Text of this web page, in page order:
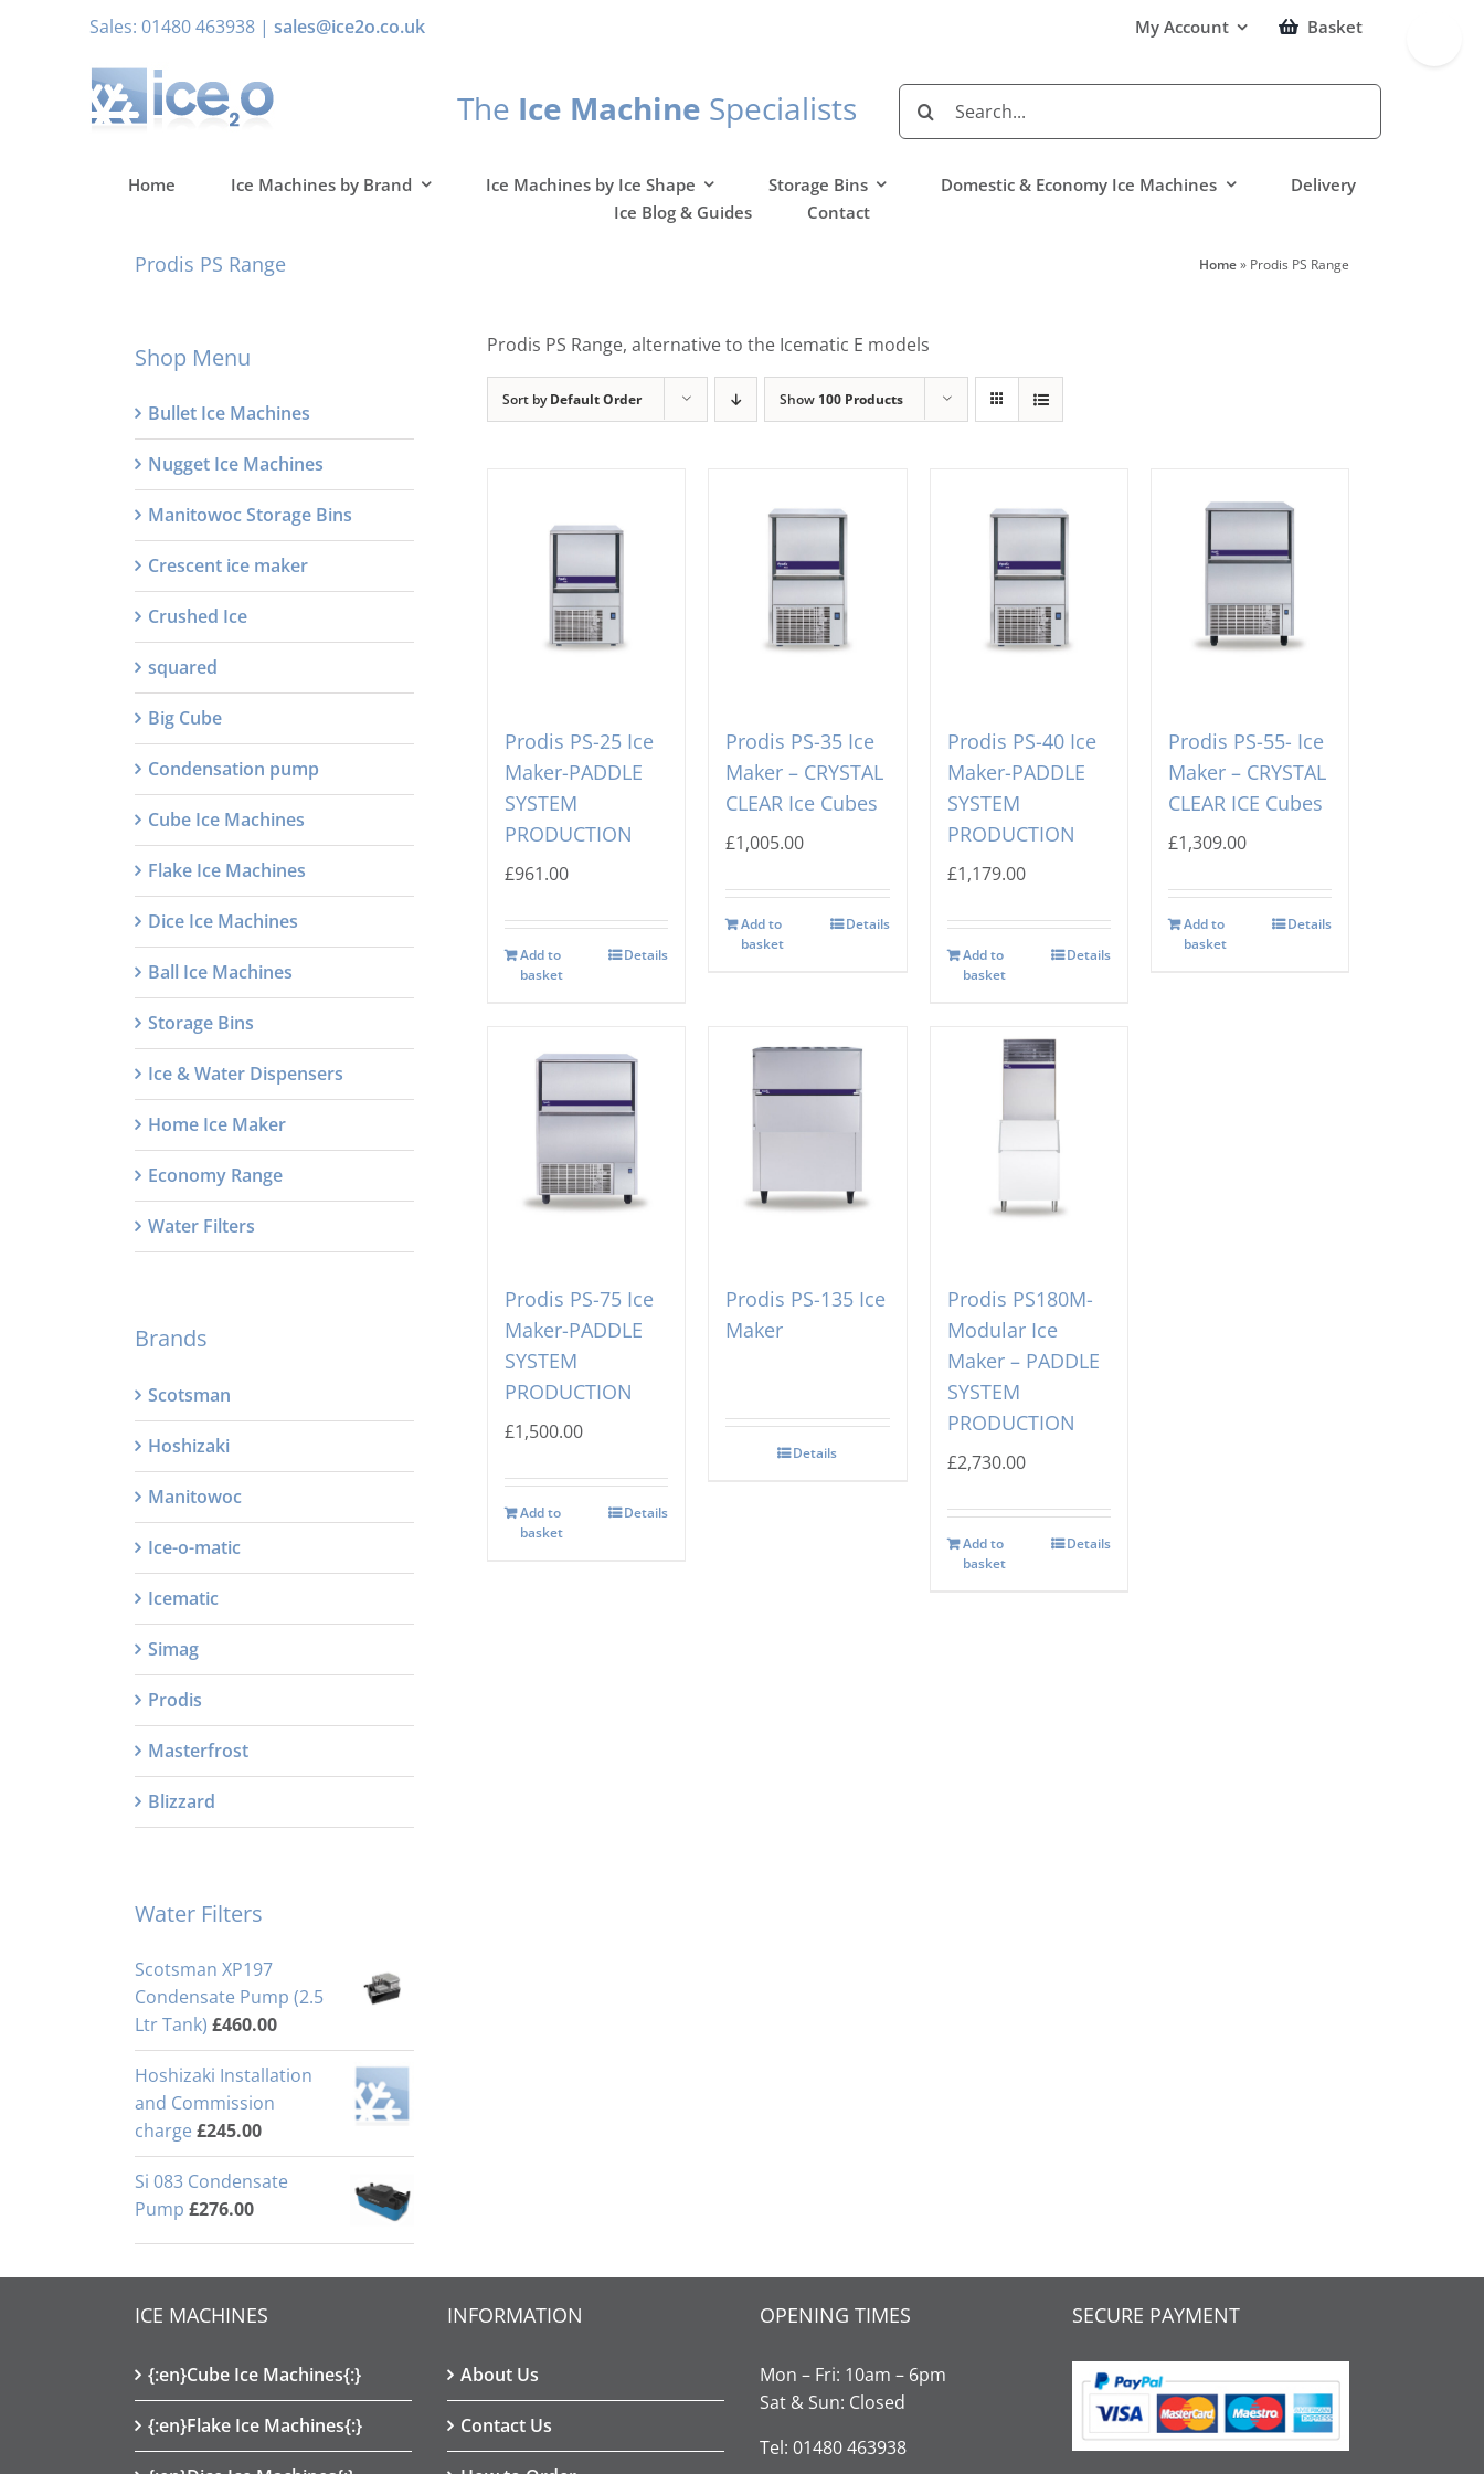
Sales: 01480 463938 | sales@ice2o.co.uk My Account Basket
The Ice Machine Specialists
Search
for:
Home Ice Machines by Brand Ice Machines by Ice Shape Storage Bins Domestic & Economy Ice Machines
Delivery
Ice Blog & Guides
Contact
Prodis PS Range Home» Prodis PS Range
Prodis PS Range, alternative to the Icematic E models
Sort byDefault Order Show 100 Products
Prodis PS-25 Ice
Maker-PADDLE
SYSTEM
PRODUCTION
£961.00
Add to
basket
Details
Prodis PS-35 Ice
Maker – CRYSTAL
CLEAR Ice Cubes
£1,005.00
Add to
basket
Details
Prodis PS-40 Ice
Maker-PADDLE
SYSTEM
PRODUCTION
£1,179.00
Add to
basket
Details
Prodis PS-55- Ice
Maker – CRYSTAL
CLEAR ICE Cubes
£1,309.00
Add to
basket
Details
Prodis PS-75 Ice
Maker-PADDLE
SYSTEM
PRODUCTION
£1,500.00
Add to
basket
Details
Prodis PS-135 Ice
Maker
Details
Prodis PS180M-
Modular Ice
Maker – PADDLE
SYSTEM
PRODUCTION
£2,730.00
Add to
basket
Details
Shop Menu
Bullet Ice Machines
Nugget Ice Machines
Manitowoc Storage Bins
Crescent ice maker
Crushed Ice
squared
Big Cube
Condensation pump
Cube Ice Machines
Flake Ice Machines
Dice Ice Machines
Ball Ice Machines
Storage Bins
Ice & Water Dispensers
Home Ice Maker
Economy Range
Water Filters
Brands
Scotsman
Hoshizaki
Manitowoc
Ice-o-matic
Icematic
Simag
Prodis
Masterfrost
Blizzard
Water Filters
Scotsman XP197
Condensate Pump (2.5
Ltr Tank) £460.00
Hoshizaki Installation
and Commission
charge £245.00
Si 083 Condensate
Pump £276.00
ICE MACHINES
{:en}Cube Ice Machines{:}
{:en}Flake Ice Machines{:}
INFORMATION
About Us
Contact Us
OPENING TIMES
Mon – Fri: 10am – 6pm
Sat & Sun: Closed
Tel: 01480 463938
SECURE PAYMENT